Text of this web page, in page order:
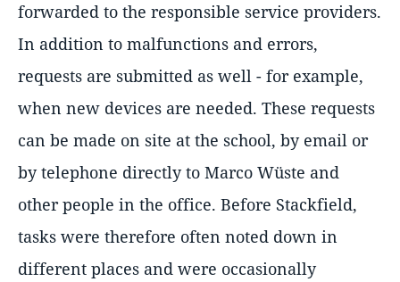
forwarded to the responsible service providers.
In addition to malfunctions and errors,
requests are submitted as well - for example,
when new devices are needed. These requests
can be made on site at the school, by email or
by telephone directly to Marco Wüste and
other people in the office. Before Stackfield,
tasks were therefore often noted down in
different places and were occasionally